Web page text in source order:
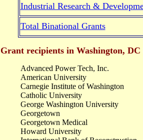
Industrial Research &
Total Binational Grants
Grant recipients in Washington,
Advanced Power Tech, Inc.
American University
Carnegie Institute of Washington
Catholic University
George Washington University
Georgetown
Georgetown Medical
Howard University